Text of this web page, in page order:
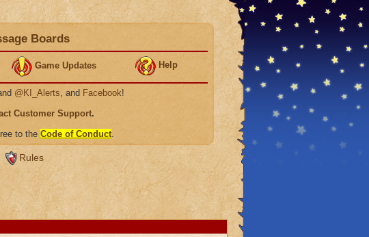
Boards
Game Updates Help
@KI_Alerts, and Facebook!
Customer Support.
to the Code of Conduct.
Rules